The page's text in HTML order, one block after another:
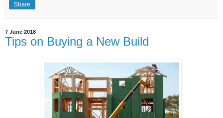
Share
7 June 2018
Tips on Buying a New Build